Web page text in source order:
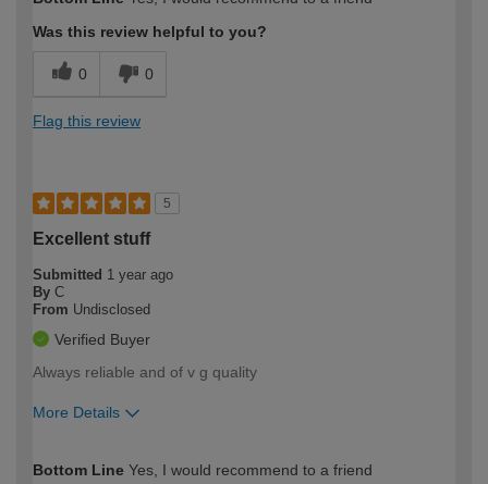
expertise?
Was this review helpful to you?
0 0
Flag this review
5
Excellent stuff
Submitted 1 year ago
By C
From Undisclosed
Verified Buyer
Always reliable and of v g quality
More Details
expertise?
Bottom Line Yes, I would recommend to a friend